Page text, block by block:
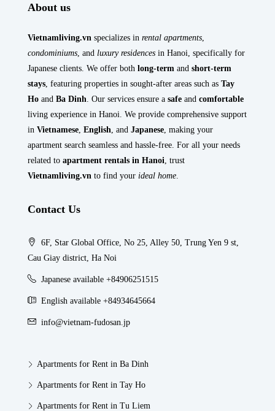
About us
Vietnamliving.vn specializes in rental apartments
condominiums , and luxury residences in Hanoi, specifically for
Japanese clients. We offer both long-term and short-term
stays , featuring properties in sought-after areas such as Tay
Ho and Ba Dinh . Our services ensure a safe and comfortable
living experience in Hanoi. We provide comprehensive support
in Vietnamese English , and Japanese , making your
apartment search seamless and hassle-free. For all your needs
related to apartment rentals in Hanoi , trust
Vietnamliving.vn to find your ideal home
Contact Us
6F, Star Global Office, No 25, Alley 50, Trung Yen 9 st,
Cau Giay district, Ha Noi
Japanese available +84906251515
English available +84934645664
info@vietnam-fudosan.jp
Apartments for Rent in Ba Dinh
Apartments for Rent in Tay Ho
Apartments for Rent in Tu Liem